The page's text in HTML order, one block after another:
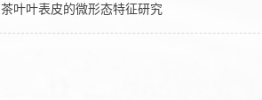
茶叶叶表皮的微形态特征研究